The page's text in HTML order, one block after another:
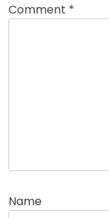
Comment *
Name